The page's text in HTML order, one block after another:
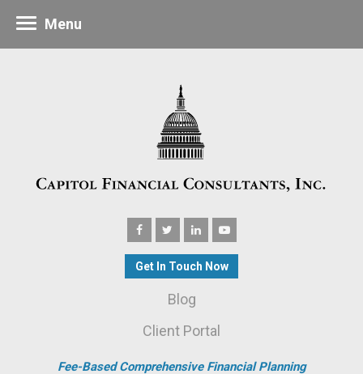
Get In Touch Now
Blog
Client Portal
Fee-Based Comprehensive Financial Planning
Menu